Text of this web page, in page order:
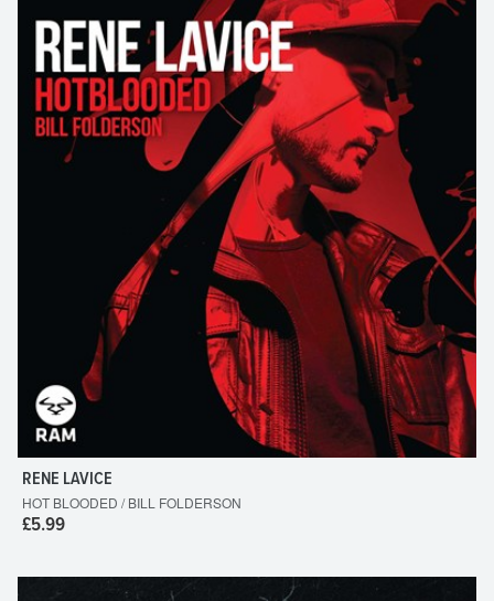
RENE LAVICE
HOT BLOODED / BILL FOLDERSON
£5.99